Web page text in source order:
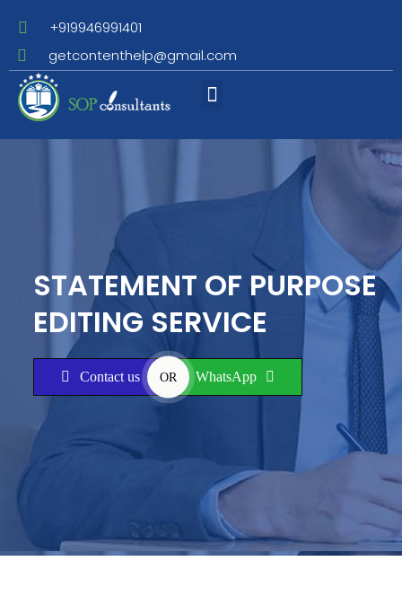
+919946991401
getcontenthelp@gmail.com
STATEMENT OF PURPOSE
EDITING SERVICE
Contact us OR WhatsApp